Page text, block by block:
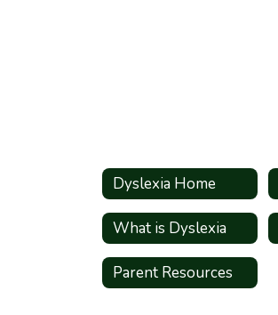
Dyslexia Home
What is Dyslexia
Parent Resources